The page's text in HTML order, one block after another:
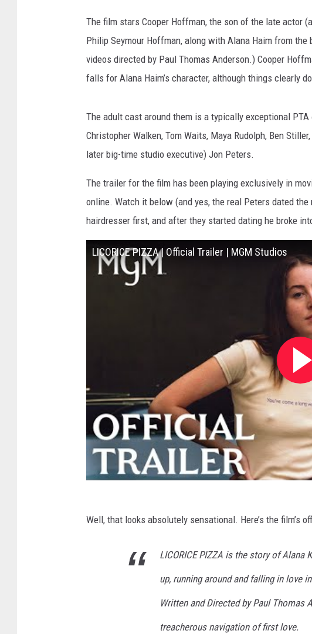
The film stars Cooper Hoffman, the son of the late actor
Philip Seymour Hoffman, along with Alana Haim from
videos directed by Paul Thomas Anderson.) Cooper
falls for Alana Haim’s character, although things clearly
The adult cast around them is a typically exceptional
Christopher Walken, Tom Waits, Maya Rudolph, Ben
later big-time studio executive) Jon Peters.
The trailer for the film has been playing exclusively in
online. Watch it below (and yes, the real Peters dated
hairdresser first, and after they started dating he broke
LICORICE PIZZA | Official Trailer | MGM Studios
Well, that looks absolutely sensational. Here’s the film’s
LICORICE PIZZA is the story of Alana
up, running around and falling in love
Written and Directed by Paul Thomas
treacherous navigation of first love.